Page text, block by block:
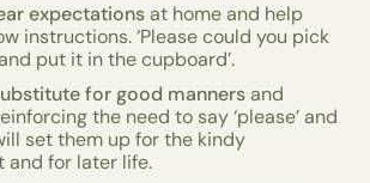
expectationsat home and help
instructions. ‘Please could you pick
put it in the cupboard’.
for good mannersand
the need to say ‘please’ and
set them up for the kindy
and for later life.